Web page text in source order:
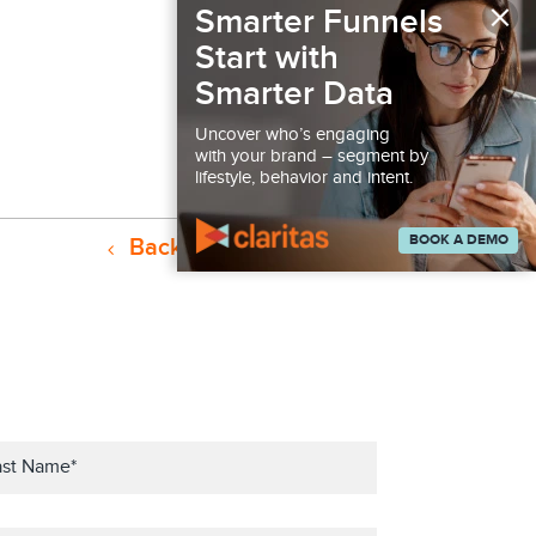
Back to Resources
×
Smarter Funnels
Start with
Smarter Data
Uncover who’s engaging
with your brand – segment by
lifestyle, behavior and intent.
BOOK A DEMO